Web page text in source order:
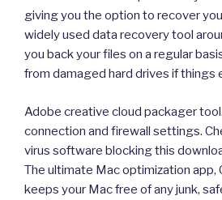
giving you the option to recover
widely used data recovery tool
you back your files on a regular
from damaged hard drives if things
Adobe creative cloud packager
connection and firewall settings.
virus software blocking this
The ultimate Mac optimization app,
keeps your Mac free of any junk,